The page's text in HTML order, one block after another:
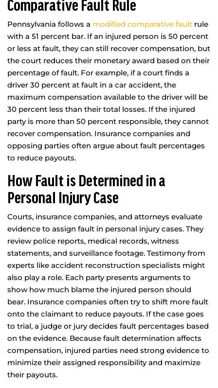
Comparative Fault Rule
Pennsylvania follows a modified comparative fault rule
with a 51 percent bar. If an injured person is 50 percent
or less at fault, they can still recover compensation, but
the court reduces their monetary award based on their
percentage of fault. For example, if a court finds a
driver 30 percent at fault in a car accident, the
maximum compensation available to the driver will be
30 percent less than their total losses. If the injured
party is more than 50 percent responsible, they cannot
recover compensation. Insurance companies and
opposing parties often argue about fault percentages
to reduce payouts.
How Fault is Determined in a
Personal Injury Case
Courts, insurance companies, and attorneys evaluate
evidence to assign fault in personal injury cases. They
review police reports, medical records, witness
statements, and surveillance footage. Testimony from
experts like accident reconstruction specialists might
also play a role. Each party presents arguments to
show how much blame the injured person should
bear. Insurance companies often try to shift more fault
onto the claimant to reduce payouts. If the case goes
to trial, a judge or jury decides fault percentages based
on the evidence. Because fault determination affects
compensation, injured parties need strong evidence to
minimize their assigned responsibility and maximize
their payouts.